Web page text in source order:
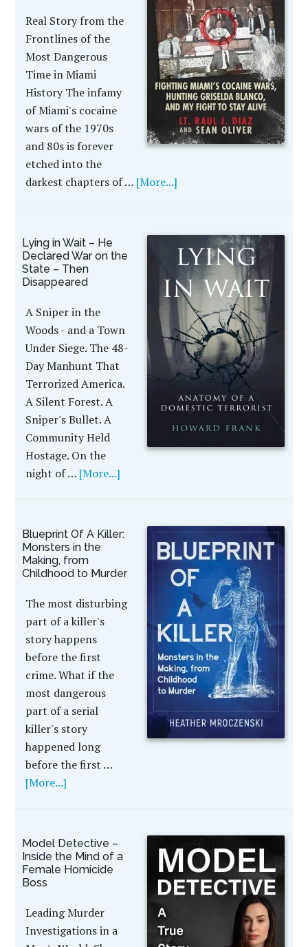
Real Story from the
Frontlines of the
Most Dangerous
Time in Miami
History The infamy
of Miami's cocaine
wars of the 1970s
and 80s is forever
etched into the
darkest chapters of … [More...]
Lying in Wait – He
Declared War on the
State – Then
Disappeared
A Sniper in the
Woods - and a Town
Under Siege. The 48-
Day Manhunt That
Terrorized America.
A Silent Forest. A
Sniper's Bullet. A
Community Held
Hostage. On the
night of … [More...]
Blueprint Of A Killer:
Monsters in the
Making, from
Childhood to Murder
The most disturbing
part of a killer's
story happens
before the first
crime. What if the
most dangerous
part of a serial
killer's story
happened long
before the first …
[More...]
Model Detective –
Inside the Mind of a
Female Homicide
Boss
Leading Murder
Investigations in a